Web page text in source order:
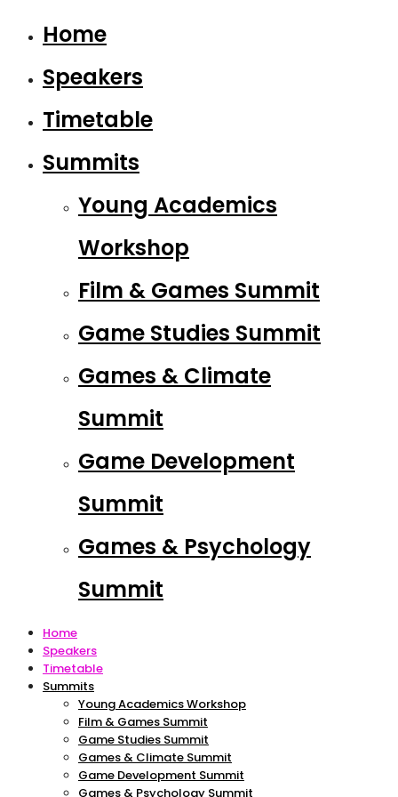
Home
Speakers
Timetable
Summits
Young Academics
Workshop
Film & Games Summit
Game Studies Summit
Games & Climate
Summit
Game Development
Summit
Games & Psychology
Summit
Home
Speakers
Timetable
Summits
Young Academics Workshop
Film & Games Summit
Game Studies Summit
Games & Climate Summit
Game Development Summit
Games & Psychology Summit